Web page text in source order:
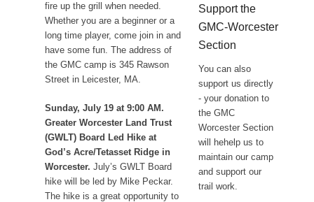
fire up the grill when needed.
Whether you are a beginner or a
long time player, come join in and
have some fun. The address of
the GMC camp is 345 Rawson
Street in Leicester, MA.
Sunday, July 19 at 9:00 AM.
Greater Worcester Land Trust
(GWLT) Board Led Hike at
God’s Acre/Tetasset Ridge in
Worcester. July’s GWLT Board
hike will be led by Mike Peckar.
The hike is a great opportunity to
Support the
GMC-Worcester
Section
You can also
support us directly
- your donation to
the GMC
Worcester Section
will hehelp us to
maintain our camp
and support our
trail work.